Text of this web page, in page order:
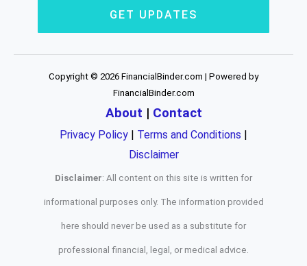
GET UPDATES
Copyright © 2026 FinancialBinder.com | Powered by
FinancialBinder.com
About | Contact
Privacy Policy | Terms and Conditions |
Disclaimer
Disclaimer: All content on this site is written for
informational purposes only. The information provided
here should never be used as a substitute for
professional financial, legal, or medical advice.